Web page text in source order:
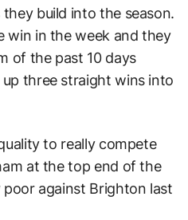
build into the season.
in the week and they
of the past 10 days
three straight wins into
to really compete
at the top end of the
poor against Brighton last